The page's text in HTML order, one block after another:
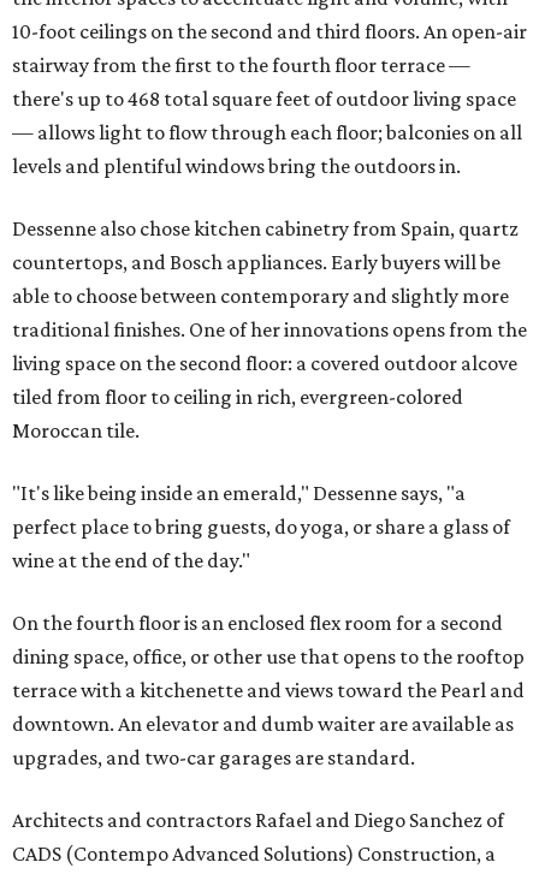
10-foot ceilings on the second and third floors. An open-air
stairway from the first to the fourth floor terrace —
there's up to 468 total square feet of outdoor living space
— allows light to flow through each floor; balconies on all
levels and plentiful windows bring the outdoors in.
Dessenne also chose kitchen cabinetry from Spain, quartz
countertops, and Bosch appliances. Early buyers will be
able to choose between contemporary and slightly more
traditional finishes. One of her innovations opens from the
living space on the second floor: a covered outdoor alcove
tiled from floor to ceiling in rich, evergreen-colored
Moroccan tile.
"It's like being inside an emerald," Dessenne says, "a
perfect place to bring guests, do yoga, or share a glass of
wine at the end of the day."
On the fourth floor is an enclosed flex room for a second
dining space, office, or other use that opens to the rooftop
terrace with a kitchenette and views toward the Pearl and
downtown. An elevator and dumb waiter are available as
upgrades, and two-car garages are standard.
Architects and contractors Rafael and Diego Sanchez of
CADS (Contempo Advanced Solutions) Construction, a